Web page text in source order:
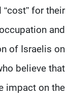
for their
and
of Israelis on
believe that
impact on the